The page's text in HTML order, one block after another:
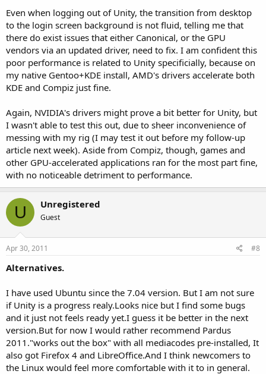
Even when logging out of Unity, the transition from desktop
to the login screen background is not fluid, telling me that
there do exist issues that either Canonical, or the GPU
vendors via an updated driver, need to fix. I am confident this
poor performance is related to Unity specificially, because on
my native Gentoo+KDE install, AMD's drivers accelerate both
KDE and Compiz just fine.
Again, NVIDIA's drivers might prove a bit better for Unity, but
I wasn't able to test this out, due to sheer inconvenience of
messing with my rig (I may test it out before my follow-up
article next week). Aside from Compiz, though, games and
other GPU-accelerated applications ran for the most part fine,
with no noticeable detriment to performance.
U Unregistered
Guest
Apr 30, 2011 #8
Alternatives.
I have used Ubuntu since the 7.04 version. But I am not sure
if Unity is a progress realy.Looks nice but I find some bugs
and it just not feels ready yet.I guess it be better in the next
version.But for now I would rather recommend Pardus
2011."works out the box" with all mediacodes pre-installed, It
also got Firefox 4 and LibreOffice.And I think newcomers to
the Linux would feel more comfortable with it to in general.